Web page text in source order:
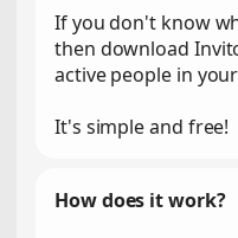
If you don't know
then download
active people in
It's simple and free!
How does it work?